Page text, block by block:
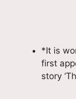
*It is
first
story